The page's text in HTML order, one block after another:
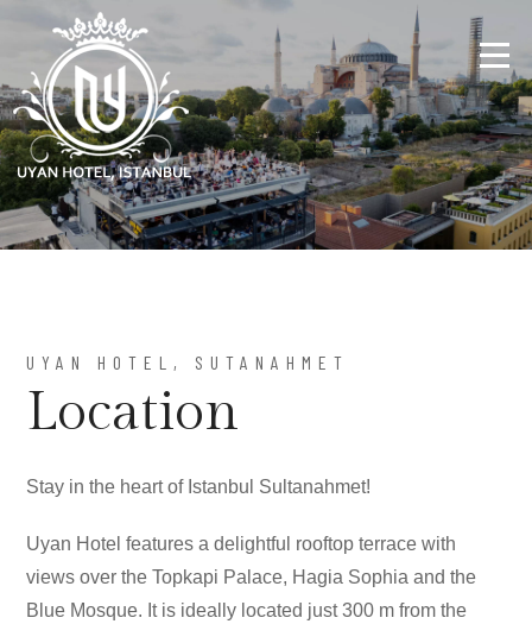
UYAN HOTEL, SUTANAHMET
Location
Stay in the heart of Istanbul Sultanahmet!
Uyan Hotel features a delightful rooftop terrace with
views over the Topkapi Palace, Hagia Sophia and the
Blue Mosque. It is ideally located just 300 m from the